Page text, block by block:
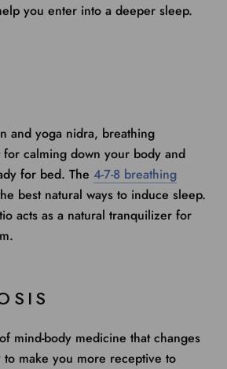
you enter into a deeper sleep.
and yoga nidra, breathing
calming down your body and
for bed. The 4-7-8 breathing
best natural ways to induce sleep.
acts as a natural tranquilizer for
mind-body medicine that changes
to make you more receptive to